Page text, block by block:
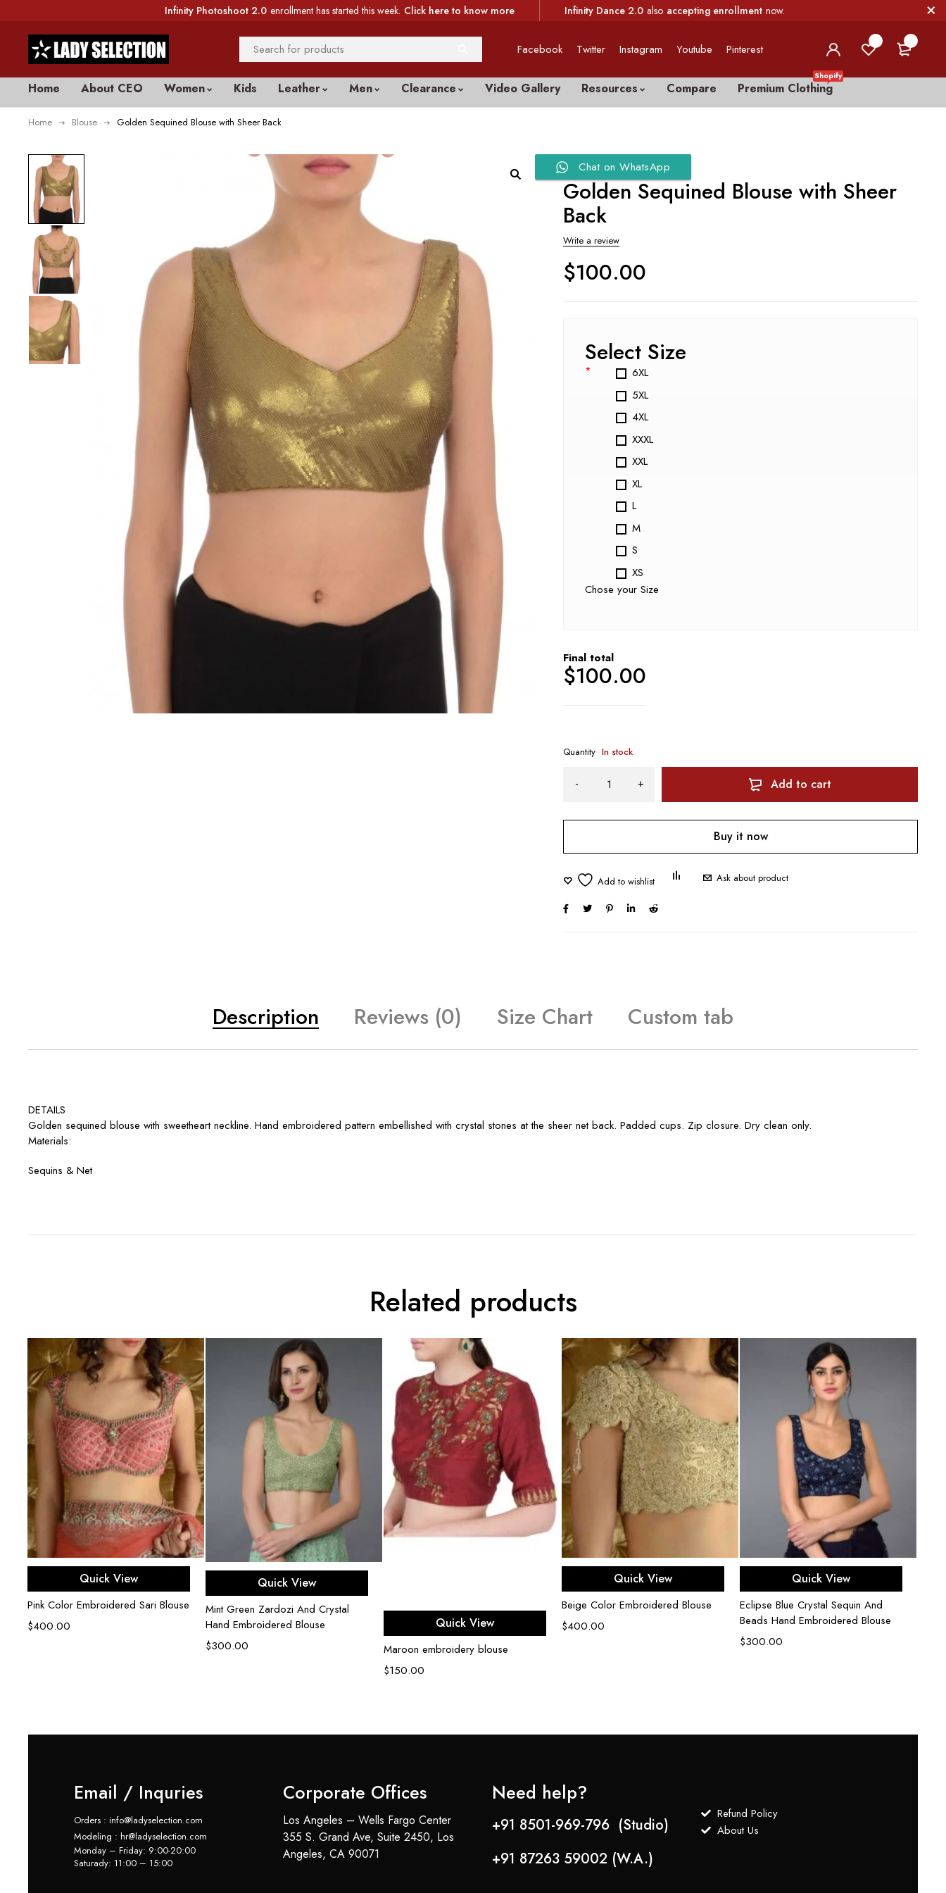
Infinity Photoshoot 2.0 enrollment has started this week. Click here to know more Infinity Dance 2.0 also accepting enrollment now.
Facebook Twitter Instagram Youtube Pinterest
Home About CEO Women Kids Leather Men Clearance Video Gallery Resources Compare Premium Clothing
Shopify
Home Blouse Golden Sequined Blouse with Sheer Back
Chat on WhatsApp
Golden Sequined Blouse with Sheer
Back
Write a review
$100.00
Select Size
*
6XL
5XL
4XL
XXXL
XXL
XL
L
M
S
XS
Chose your Size
Final total
$100.00
Quantity In stock
Add to cart
Buy it now
Ask about product
Description Reviews (0) Size Chart Custom tab
DETAILS
Golden sequined blouse with sweetheart neckline. Hand embroidered pattern embellished with crystal stones at the sheer net back. Padded cups. Zip closure. Dry clean only.
Materials:
Sequins & Net
Related products
Select options
Quick View
Pink Color Embroidered Sari Blouse
$400.00
Select options
Quick View
Mint Green Zardozi And Crystal
Hand Embroidered Blouse
$300.00
Select options
Quick View
Maroon embroidery blouse
$150.00
Select options
Quick View
Beige Color Embroidered Blouse
$400.00
Select options
Quick View
Eclipse Blue Crystal Sequin And
Beads Hand Embroidered Blouse
$300.00
Email / Inquries
Orders : info@ladyselection.com
Modeling : hr@ladyselection.com
Monday – Friday: 9:00-20:00
Saturady: 11:00 – 15:00
Corporate Offices
Los Angeles – Wells Fargo Center
355 S. Grand Ave, Suite 2450, Los
Angeles, CA 90071
Need help?
+91 8501-969-796 (Studio)
+91 87263 59002 (W.A.)
Refund Policy
About Us